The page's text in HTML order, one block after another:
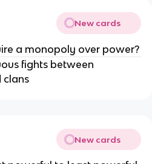
New cards
a monopoly over power?
fights between
clans
New cards